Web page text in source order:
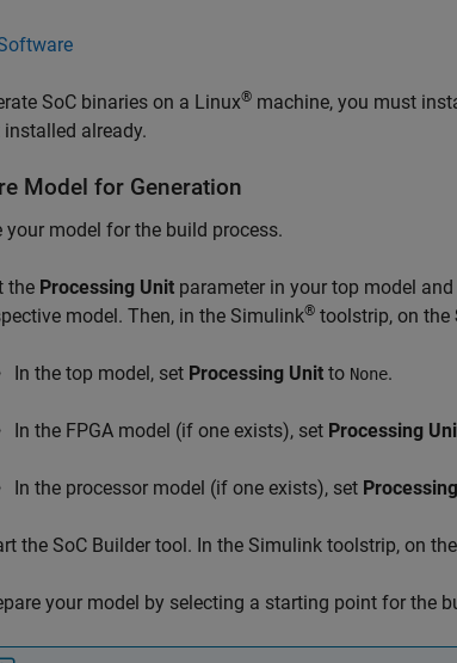
SoC binaries on a Linux® machine, you must
already.
Model for Generation
your model for the build process.
the Processing Unit parameter in your top model
model. Then, in the Simulink® toolstrip, on the
In the top model, set Processing Unit to None.
In the FPGA model (if one exists), set Processing
In the processor model (if one exists), set
the SoC Builder tool. In the Simulink toolstrip, on the
your model by selecting a starting point for the